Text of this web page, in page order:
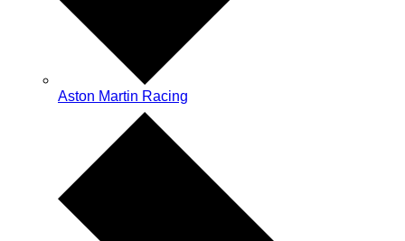
Aston Martin Racing